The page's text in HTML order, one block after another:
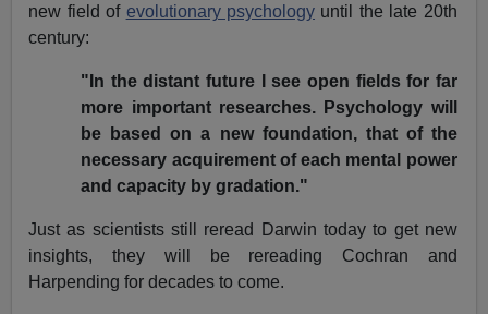
new field of evolutionary psychology until the late 20th
century:
"In the distant future I see open fields for far
more important researches. Psychology will
be based on a new foundation, that of the
necessary acquirement of each mental power
and capacity by gradation."
Just as scientists still reread Darwin today to get new
insights, they will be rereading Cochran and
Harpending for decades to come.